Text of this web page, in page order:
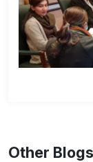
Other Blogs